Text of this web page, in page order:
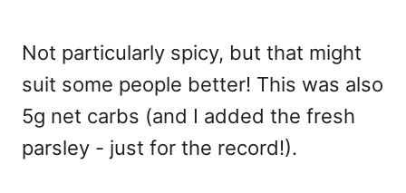
Not particularly spicy, but that might
suit some people better! This was also
5g net carbs (and I added the fresh
parsley - just for the record!).